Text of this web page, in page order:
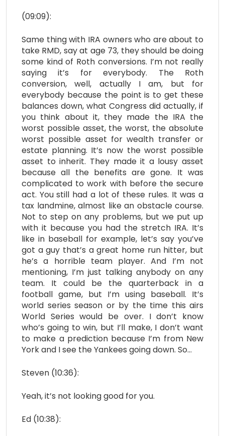
(09:09):
Same thing with IRA owners who are about to
take RMD, say at age 73, they should be doing
some kind of Roth conversions. I’m not really
saying it’s for everybody. The Roth
conversion, well, actually I am, but for
everybody because the point is to get these
balances down, what Congress did actually, if
you think about it, they made the IRA the
worst possible asset, the worst, the absolute
worst possible asset for wealth transfer or
estate planning. It’s now the worst possible
asset to inherit. They made it a lousy asset
because all the benefits are gone. It was
complicated to work with before the secure
act. You still had a lot of these rules. It was a
tax landmine, almost like an obstacle course.
Not to step on any problems, but we put up
with it because you had the stretch IRA. It’s
like in baseball for example, let’s say you’ve
got a guy that’s a great home run hitter, but
he’s a horrible team player. And I’m not
mentioning, I’m just talking anybody on any
team. It could be the quarterback in a
football game, but I’m using baseball. It’s
world series season or by the time this airs
World Series would be over. I don’t know
who’s going to win, but I’ll make, I don’t want
to make a prediction because I’m from New
York and I see the Yankees going down. So…
Steven (10:36):
Yeah, it’s not looking good for you.
Ed (10:38):